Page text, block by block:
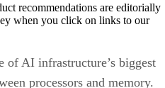
recommendations are editorially
when you click on links to our
of AI infrastructure’s biggest
processors and memory.